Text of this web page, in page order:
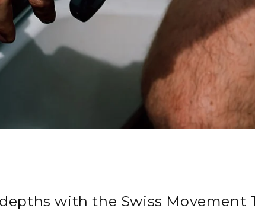
with the Swiss Movement